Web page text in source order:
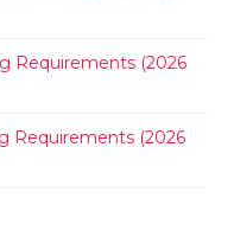
Requirements (2026
Requirements (2026